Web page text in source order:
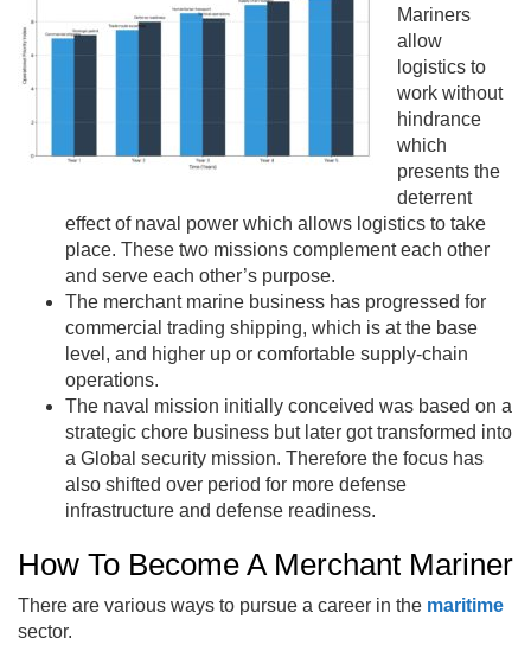
Mariners
allow
logistics to
work without
hindrance
which
presents the
deterrent
effect of naval power which allows logistics to take
place. These two missions complement each other
and serve each other’s purpose.
The merchant marine business has progressed for
commercial trading shipping, which is at the base
level, and higher up or comfortable supply-chain
operations.
The naval mission initially conceived was based on a
strategic chore business but later got transformed into
a Global security mission. Therefore the focus has
also shifted over period for more defense
infrastructure and defense readiness.
How To Become A Merchant Mariner
There are various ways to pursue a career in the maritime
sector.